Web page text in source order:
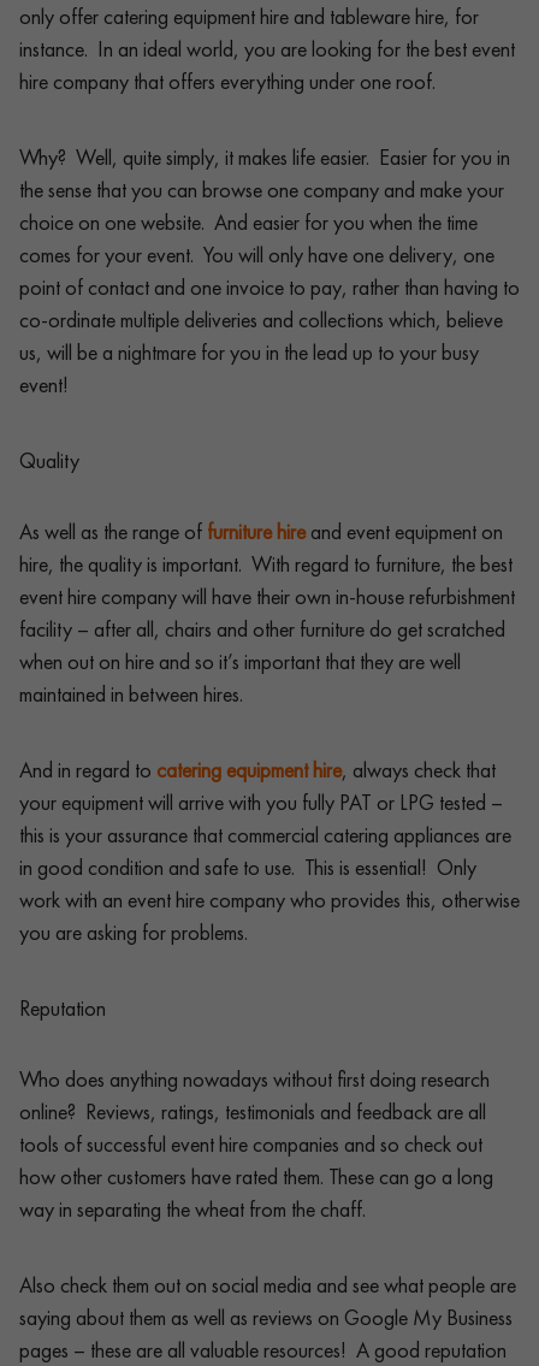
only offer catering equipment hire and tableware hire, for
instance. In an ideal world, you are looking for the best event
hire company that offers everything under one roof.
Why? Well, quite simply, it makes life easier. Easier for you in
the sense that you can browse one company and make your
choice on one website. And easier for you when the time
comes for your event. You will only have one delivery, one
point of contact and one invoice to pay, rather than having to
co-ordinate multiple deliveries and collections which, believe
us, will be a nightmare for you in the lead up to your busy
event!
Quality
As well as the range of furniture hireand event equipment on
hire, the quality is important. With regard to furniture, the best
event hire company will have their own in-house refurbishment
facility – after all, chairs and other furniture do get scratched
when out on hire and so it’s important that they are well
maintained in between hires.
And in regard to catering equipment hire, always check that
your equipment will arrive with you fully PAT or LPG tested –
this is your assurance that commercial catering appliances are
in good condition and safe to use. This is essential! Only
work with an event hire company who provides this, otherwise
you are asking for problems.
Reputation
Who does anything nowadays without first doing research
online? Reviews, ratings, testimonials and feedback are all
tools of successful event hire companies and so check out
how other customers have rated them. These can go a long
way in separating the wheat from the chaff.
Also check them out on social media and see what people are
saying about them as well as reviews on Google My Business
pages – these are all valuable resources! A good reputation